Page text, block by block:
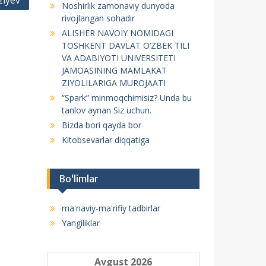
Noshirlik zamonaviy dunyoda
rivojlangan sohadir
ALISHER NAVOIY NOMIDAGI
TOSHKENT DAVLAT O‘ZBEK TILI
VA ADABIYOTI UNIVERSITETI
JAMOASINING MAMLAKAT
ZIYOLILARIGA MUROJAATI
“Spark” minmoqchimisiz? Unda bu
tanlov aynan Siz uchun.
Bizda bori qayda bor
Kitobsevarlar diqqatiga
Bo‘limlar
ma'naviy-ma'rifiy tadbirlar
Yangiliklar
Avgust 2026